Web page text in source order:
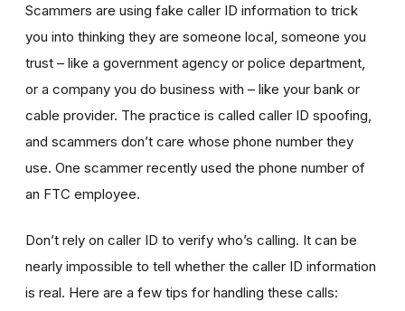
Scammers are using fake caller ID information to trick
you into thinking they are someone local, someone you
trust – like a government agency or police department,
or a company you do business with – like your bank or
cable provider. The practice is called caller ID spoofing,
and scammers don’t care whose phone number they
use. One scammer recently used the phone number of
an FTC employee.
Don’t rely on caller ID to verify who’s calling. It can be
nearly impossible to tell whether the caller ID information
is real. Here are a few tips for handling these calls: